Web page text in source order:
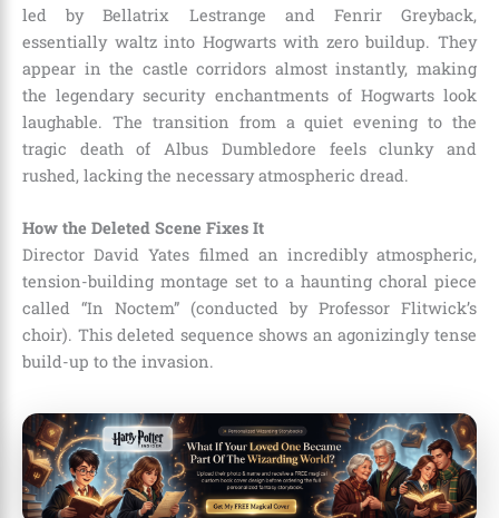
led by Bellatrix Lestrange and Fenrir Greyback,
essentially waltz into Hogwarts with zero buildup. They
appear in the castle corridors almost instantly, making
the legendary security enchantments of Hogwarts look
laughable. The transition from a quiet evening to the
tragic death of Albus Dumbledore feels clunky and
rushed, lacking the necessary atmospheric dread.
How the Deleted Scene Fixes It
Director David Yates filmed an incredibly atmospheric,
tension-building montage set to a haunting choral piece
called “In Noctem” (conducted by Professor Flitwick’s
choir). This deleted sequence shows an agonizingly tense
build-up to the invasion.